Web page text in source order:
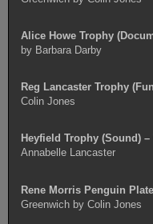
Alice Howe Trophy
by Barbara Darby
Reg Lancaster Trophy
Colin Jones
Heyfield Trophy (Sound) –
Annabelle Lancaster
Rene Morris Penguin
Greenwich by Colin Jones